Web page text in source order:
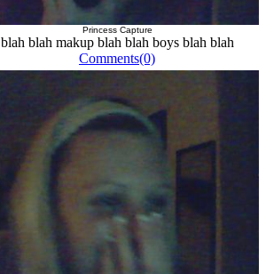
Princess Capture
blah blah makup blah blah boys blah blah
Comments(0)